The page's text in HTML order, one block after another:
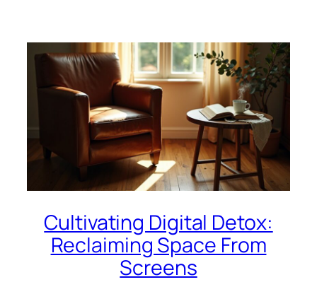
Cultivating Digital Detox:
Reclaiming Space From
Screens